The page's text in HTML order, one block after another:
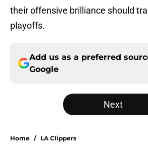
their offensive brilliance should
playoffs.
Add us as a preferred
Google
Next
Home / LA Clippers